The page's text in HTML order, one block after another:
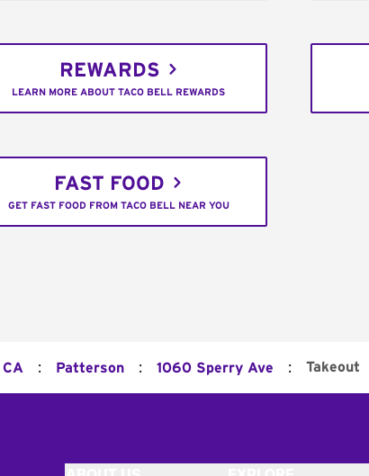
REWARDS
LEARN MORE ABOUT TACO BELL REWARDS
FAST FOOD
GET FAST FOOD FROM TACO BELL NEAR YOU
CA : Patterson : 1060 Sperry Ave : Takeout